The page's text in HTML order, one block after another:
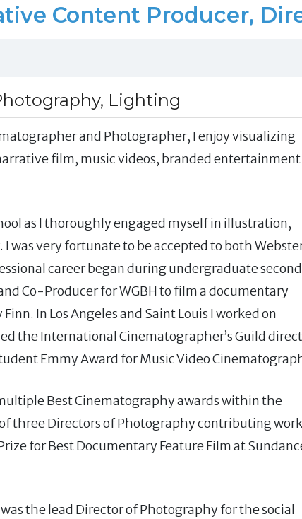
Content Producer,
Lighting
and Photographer, I enjoy visualizing
film, music videos, branded entertainment
as I thoroughly engaged myself in illustration,
very fortunate to be accepted to both
career began during undergraduate second
Co-Producer for WGBH to film a documentary
In Los Angeles and Saint Louis I worked on
the International Cinematographer’s Guild
Emmy Award for Music Video
Best Cinematography awards within the
three Directors of Photography contributing work
for Best Documentary Feature Film at
the lead Director of Photography for the social